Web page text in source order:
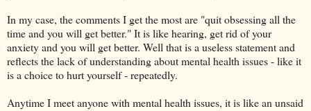
In my case, the comments I get the most are "quit obsessing all the
time and you will get better." It is like hearing, get rid of your
anxiety and you will get better. Well that is a useless statement and
reflects the lack of understanding about mental health issues - like it
is a choice to hurt yourself - repeatedly.
Anytime I meet anyone with mental health issues, it is like an unsaid